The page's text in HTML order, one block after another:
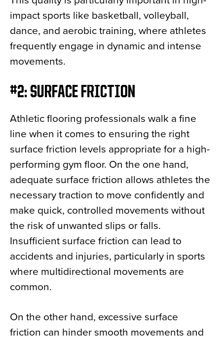
impact sports like basketball, volleyball,
dance, and aerobic training, where athletes
frequently engage in dynamic and intense
movements.
#2: SURFACE FRICTION
Athletic flooring professionals walk a fine
line when it comes to ensuring the right
surface friction levels appropriate for a high-
performing gym floor. On the one hand,
adequate surface friction allows athletes the
necessary traction to move confidently and
make quick, controlled movements without
the risk of unwanted slips or falls.
Insufficient surface friction can lead to
accidents and injuries, particularly in sports
where multidirectional movements are
common.
On the other hand, excessive surface
friction can hinder smooth movements and